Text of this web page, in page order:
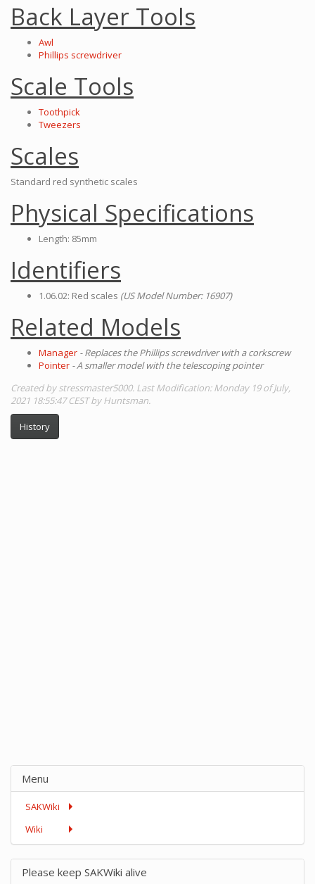
Back Layer Tools
Awl
Phillips screwdriver
Scale Tools
Toothpick
Tweezers
Scales
Standard red synthetic scales
Physical Specifications
Length: 85mm
Identifiers
1.06.02: Red scales (US Model Number: 16907)
Related Models
Manager - Replaces the Phillips screwdriver with a corkscrew
Pointer - A smaller model with the telescoping pointer
Created by stressmaster5000. Last Modification: Monday 19 of July,
2021 18:55:47 CEST by Huntsman.
History
Menu
SAKWiki
Wiki
Please keep SAKWiki alive